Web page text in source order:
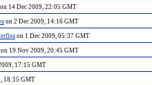
on 14 Dec 2009, 22:05 GMT
on 2 Dec 2009, 14:16 GMT
on 1 Dec 2009, 05:37 GMT
on 19 Nov 2009, 20:45 GMT
17:15 GMT
18:15 GMT